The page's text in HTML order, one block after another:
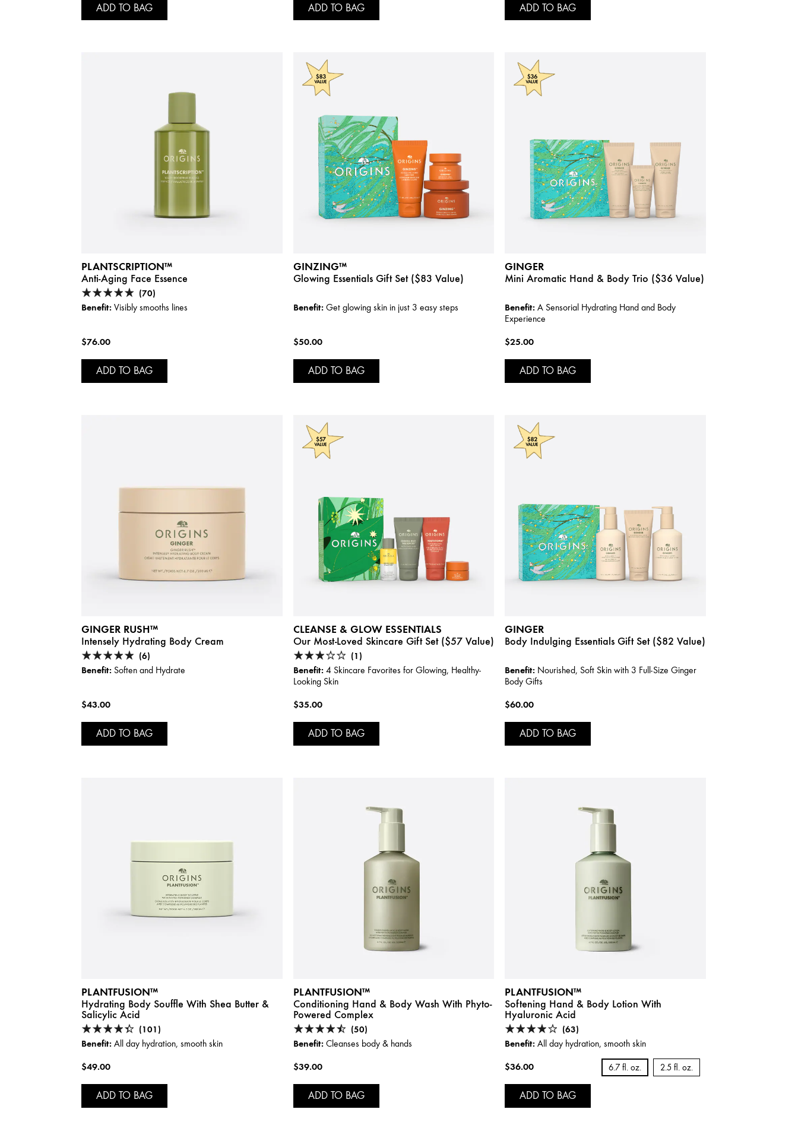
ADD TO BAG ADD TO BAG ADD TO BAG
PLANTSCRIPTION™
Anti-Aging Face Essence
(70)
Benefit: Visibly smooths lines
$76.00
ADD TO BAG
GINZING™
Glowing Essentials Gift Set ($83 Value)
Benefit:Get glowing skin in just 3 easy steps
$50.00
ADD TO BAG
GINGER
Mini Aromatic Hand & Body Trio ($36 Value)
Benefit: A Sensorial Hydrating Hand and Body
Experience
$25.00
ADD TO BAG
GINGER RUSH™
Intensely Hydrating Body Cream
(6)
Benefit: Soften and Hydrate
$43.00
ADD TO BAG
CLEANSE & GLOW ESSENTIALS
Our Most-Loved Skincare Gift Set ($57 Value)
(1)
Benefit:4 Skincare Favorites for Glowing, Healthy-
Looking Skin
$35.00
ADD TO BAG
GINGER
Body Indulging Essentials Gift Set ($82 Value)
Benefit: Nourished, Soft Skin with 3 Full-Size Ginger
Body Gifts
$60.00
ADD TO BAG
PLANTFUSION™
Hydrating Body Souffle With Shea Butter &
Salicylic Acid
(101)
Benefit: All day hydration, smooth skin
$49.00
ADD TO BAG
PLANTFUSION™
Conditioning Hand & Body Wash With Phyto-
Powered Complex
(50)
Benefit:Cleanses body & hands
$39.00
ADD TO BAG
PLANTFUSION™
Softening Hand & Body Lotion With
Hyaluronic Acid
(63)
Benefit: All day hydration, smooth skin
$36.00 6.7 fl. oz. 2.5 fl. oz.
ADD TO BAG